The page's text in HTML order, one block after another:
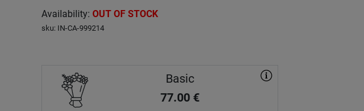
Availability: OUT OF STOCK
sku: IN-CA-999214
Basic
77.00 €